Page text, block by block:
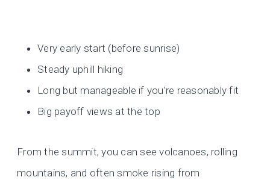
Very early start (before sunrise)
Steady uphill hiking
Long but manageable if you’re reasonably fit
Big payoff views at the top
From the summit, you can see volcanoes, rolling
mountains, and often smoke rising from